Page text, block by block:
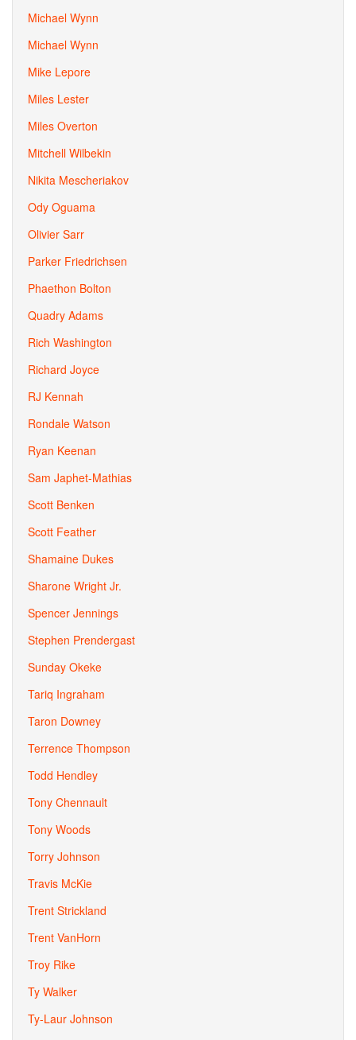
Michael Wynn
Michael Wynn
Mike Lepore
Miles Lester
Miles Overton
Mitchell Wilbekin
Nikita Mescheriakov
Ody Oguama
Olivier Sarr
Parker Friedrichsen
Phaethon Bolton
Quadry Adams
Rich Washington
Richard Joyce
RJ Kennah
Rondale Watson
Ryan Keenan
Sam Japhet-Mathias
Scott Benken
Scott Feather
Shamaine Dukes
Sharone Wright Jr.
Spencer Jennings
Stephen Prendergast
Sunday Okeke
Tariq Ingraham
Taron Downey
Terrence Thompson
Todd Hendley
Tony Chennault
Tony Woods
Torry Johnson
Travis McKie
Trent Strickland
Trent VanHorn
Troy Rike
Ty Walker
Ty-Laur Johnson